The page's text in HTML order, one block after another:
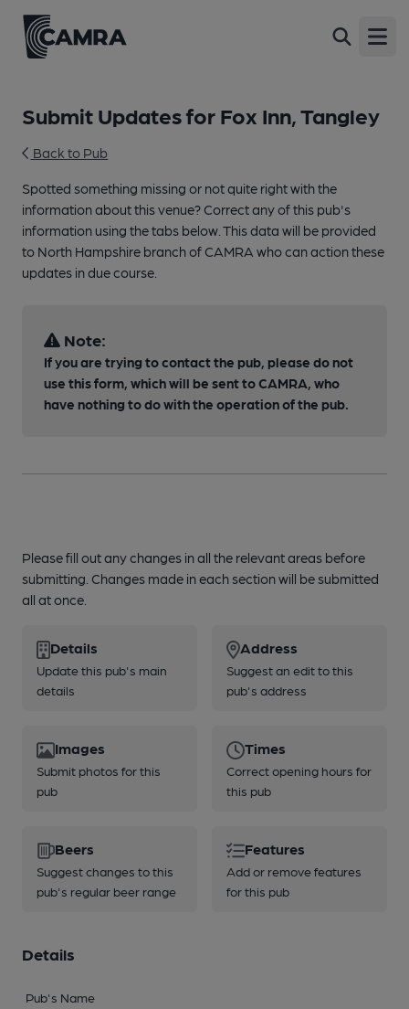
Submit Updates for Fox Inn, Tangley
Back to Pub
Spotted something missing or not quite right with the
information about this venue? Correct any of this pub's
information using the tabs below. This data will be provided
to North Hampshire branch of CAMRA who can action these
updates in due course.
Note:
If you are trying to contact the pub, please do not
use this form, which will be sent to CAMRA, who
have nothing to do with the operation of the pub.
Please fill out any changes in all the relevant areas before
submitting. Changes made in each section will be submitted
all at once.
Details
Update this pub's main
details
Address
Suggest an edit to this
pub's address
Images
Submit photos for this
pub
Times
Correct opening hours for
this pub
Beers
Suggest changes to this
pub's regular beer range
Features
Add or remove features
for this pub
Details
Pub's Name